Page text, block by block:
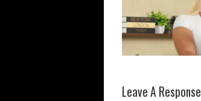
Leave A Response